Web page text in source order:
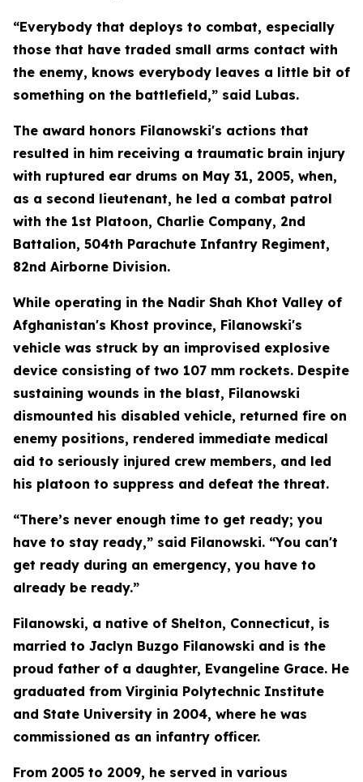
“Everybody that deploys to combat, especially
those that have traded small arms contact with
the enemy, knows everybody leaves a little bit of
something on the battlefield,” said Lubas.
The award honors Filanowski's actions that
resulted in him receiving a traumatic brain injury
with ruptured ear drums on May 31, 2005, when,
as a second lieutenant, he led a combat patrol
with the 1st Platoon, Charlie Company, 2nd
Battalion, 504th Parachute Infantry Regiment,
82nd Airborne Division.
While operating in the Nadir Shah Khot Valley of
Afghanistan's Khost province, Filanowski's
vehicle was struck by an improvised explosive
device consisting of two 107 mm rockets. Despite
sustaining wounds in the blast, Filanowski
dismounted his disabled vehicle, returned fire on
enemy positions, rendered immediate medical
aid to seriously injured crew members, and led
his platoon to suppress and defeat the threat.
“There’s never enough time to get ready; you
have to stay ready,” said Filanowski. “You can't
get ready during an emergency, you have to
already be ready.”
Filanowski, a native of Shelton, Connecticut, is
married to Jaclyn Buzgo Filanowski and is the
proud father of a daughter, Evangeline Grace. He
graduated from Virginia Polytechnic Institute
and State University in 2004, where he was
commissioned as an infantry officer.
From 2005 to 2009, he served in various